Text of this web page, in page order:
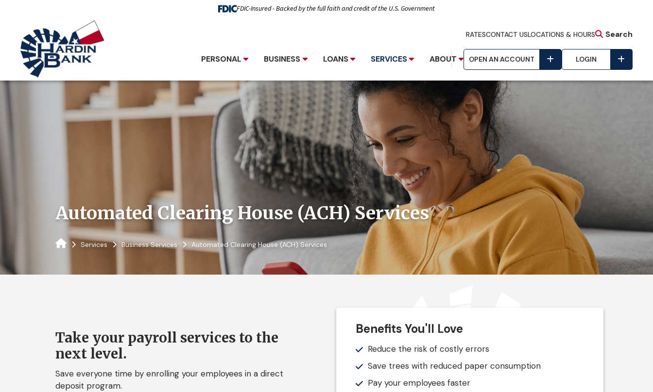
FDIC-Insured - Backed by the full faith and credit of the U.S. Government
RATESCONTACT USLOCATIONS & HOURS Search
PERSONAL BUSINESS LOANS SERVICES ABOUT OPEN AN ACCOUNT LOGIN
Automated Clearing House (ACH) Services
Services Business Services Automated Clearing House (ACH) Services
Take your payroll services to the
next level.
Save everyone time by enrolling your employees in a direct
deposit program.
Benefits You'll Love
Reduce the risk of costly errors
Save trees with reduced paper consumption
Pay your employees faster